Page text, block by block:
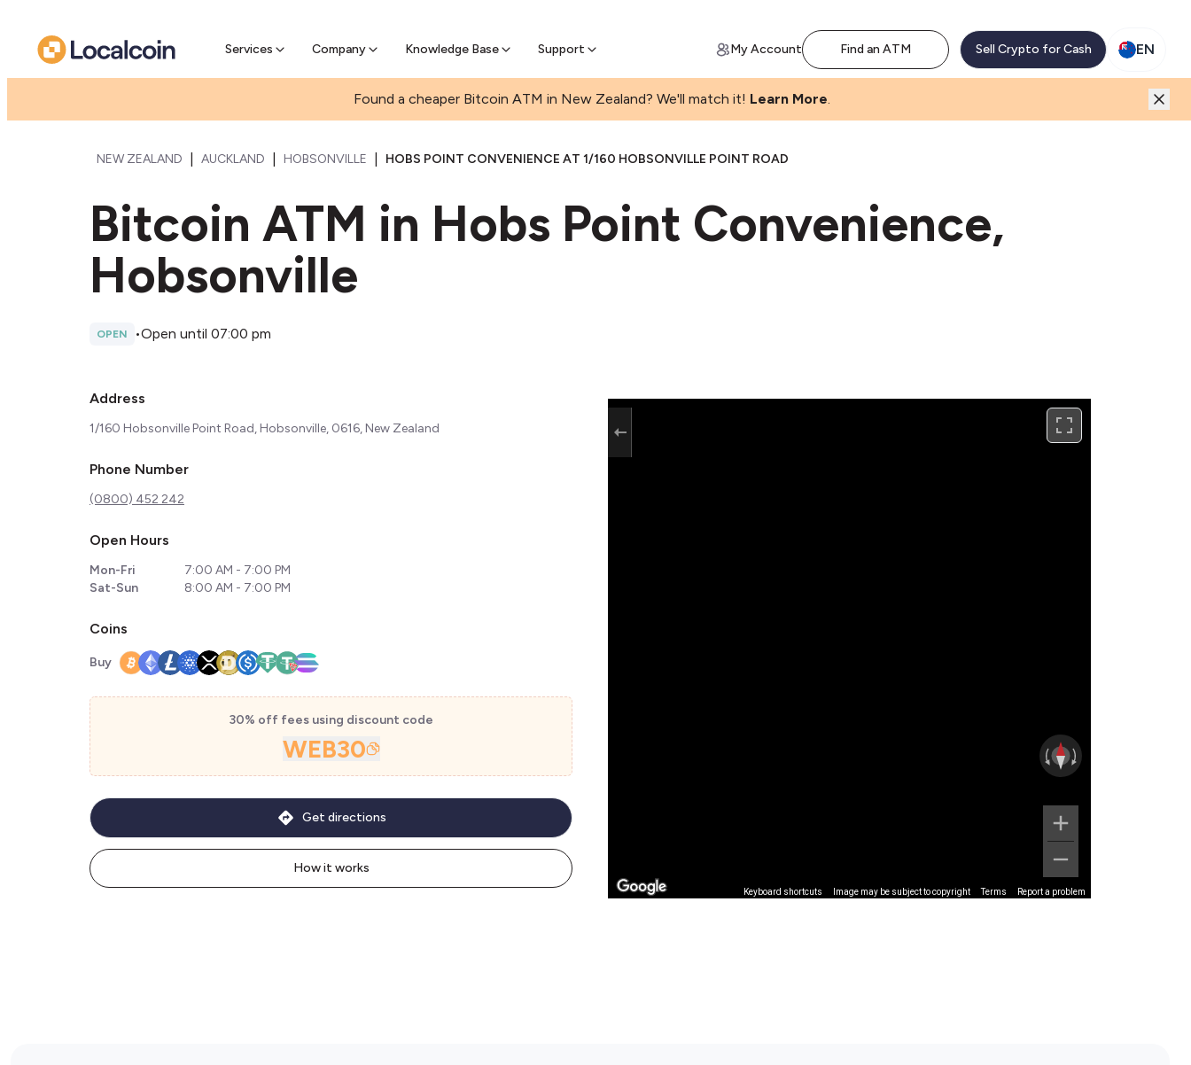
Services Company Knowledge Base Support
Pre-sell Bitcoin online and skip the wait at ATM My Account Find an ATM Sell Crypto for Cash EN
Found a cheaper Bitcoin ATM in New Zealand? We'll match it! Learn More.
NEW ZEALAND AUCKLAND HOBSONVILLE HOBS POINT CONVENIENCE AT 1/160 HOBSONVILLE POINT ROAD
Bitcoin ATM in Hobs Point Convenience,
Hobsonville
OPEN •Open until 07:00 pm
Address
1/160 Hobsonville Point Road, Hobsonville, 0616, New Zealand
Phone Number
(0800) 452 242
Open Hours
Mon-Fri
7:00 AM - 7:00 PM
Sat-Sun
8:00 AM - 7:00 PM
Coins
Buy
30% off fees using discount code
WEB30
How it works
Get directions
Keyboard shortcuts Image may be subject to copyright Terms Report a problem